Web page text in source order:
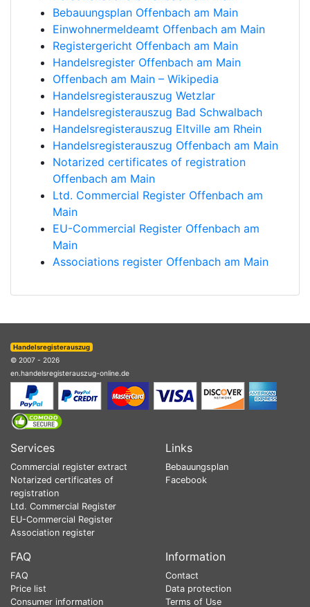
Bebauungsplan Offenbach am Main
Einwohnermeldeamt Offenbach am Main
Registergericht Offenbach am Main
Handelsregister Offenbach am Main
Offenbach am Main – Wikipedia
Handelsregisterauszug Wetzlar
Handelsregisterauszug Bad Schwalbach
Handelsregisterauszug Eltville am Rhein
Handelsregisterauszug Offenbach am Main
Notarized certificates of registration
Offenbach am Main
Ltd. Commercial Register Offenbach am
Main
EU-Commercial Register Offenbach am
Main
Associations register Offenbach am Main
Handelsregisterauszug
© 2007 - 2026
en.handelsregisterauszug-online.de
Services
Commercial register extract
Notarized certificates of
registration
Ltd. Commercial Register
EU-Commercial Register
Association register
Links
Bebauungsplan
Facebook
FAQ
FAQ
Price list
Consumer information
Information
Contact
Data protection
Terms of Use